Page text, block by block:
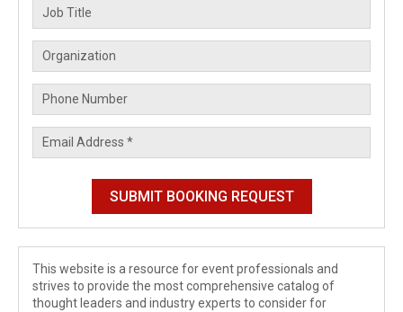
This website is a resource for event professionals and
strives to provide the most comprehensive catalog of
thought leaders and industry experts to consider for